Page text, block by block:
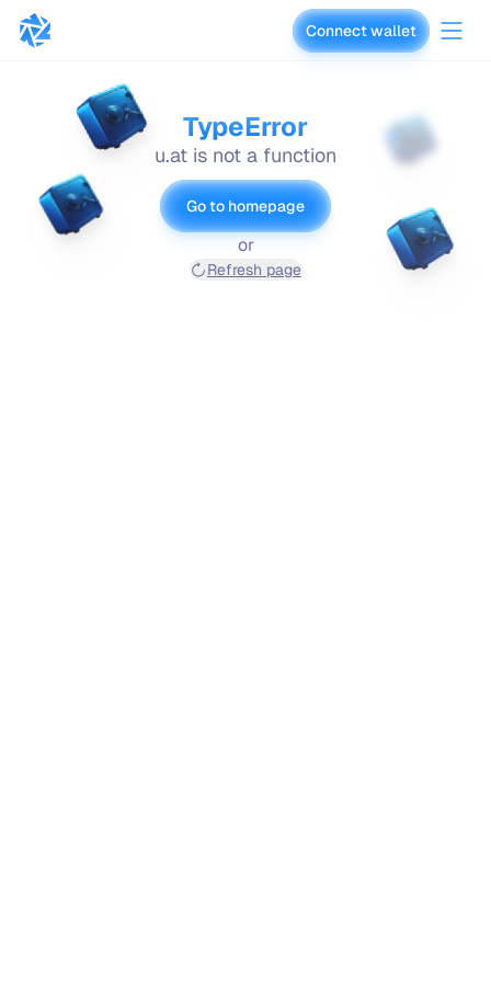
vaults.fyi Connect wallet
TypeError
u.at is not a function
Go to homepage
or
Refresh page